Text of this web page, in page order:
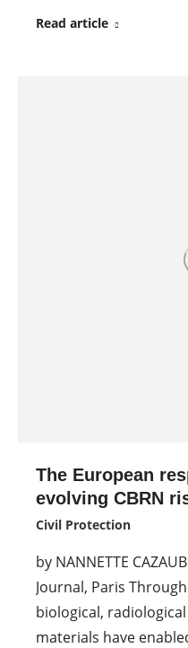
Read article
The European
evolving CBRN
Civil Protection
by NANNETTE
Journal, Paris
biological,
materials have